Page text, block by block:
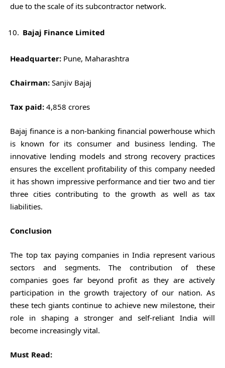
due to the scale of its subcontractor network.
Bajaj Finance Limited
Headquarter: Pune, Maharashtra
Chairman: Sanjiv Bajaj
Tax paid: 4,858 crores
Bajaj finance is a non-banking financial powerhouse which
is known for its consumer and business lending. The
innovative lending models and strong recovery practices
ensures the excellent profitability of this company needed
it has shown impressive performance and tier two and tier
three cities contributing to the growth as well as tax
liabilities.
Conclusion
The top tax paying companies in India represent various
sectors and segments. The contribution of these
companies goes far beyond profit as they are actively
participation in the growth trajectory of our nation. As
these tech giants continue to achieve new milestone, their
role in shaping a stronger and self-reliant India will
become increasingly vital.
Must Read: